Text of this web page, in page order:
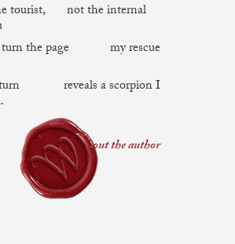
tourist, not the internal
turn the page my rescue
turn reveals a scorpion I
about the author